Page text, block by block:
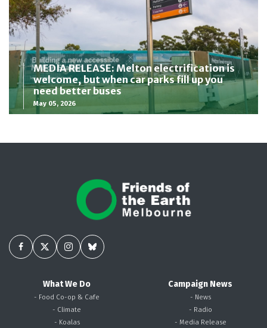
MEDIA RELEASE: Melton electrification is
welcome, but when car parks fill up you
need better buses
May 05, 2026
What We Do
- Food Co-op & Cafe
- Climate
- Koalas
Campaign News
- News
- Radio
- Media Release